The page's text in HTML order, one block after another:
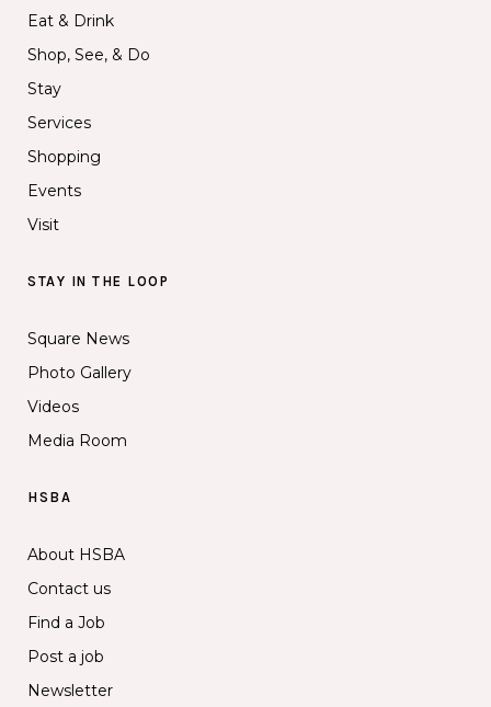
Eat & Drink
Shop, See, & Do
Stay
Services
Shopping
Events
Visit
STAY IN THE LOOP
Square News
Photo Gallery
Videos
Media Room
HSBA
About HSBA
Contact us
Find a Job
Post a job
Newsletter